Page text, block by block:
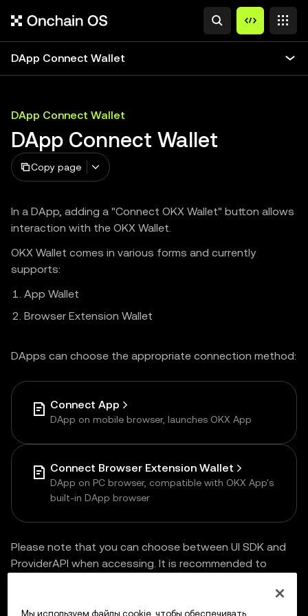
DApp Connect Wallet
DApp Connect Wallet
DApp Connect Wallet
Copy page
In a DApp, adding a "Connect OKX Wallet" button allows
interaction with the OKX Wallet.
OKX Wallet comes in various forms and currently
supports:
App Wallet
Browser Extension Wallet
DApps can choose the appropriate connection method:
Connect App
DApp on mobile browser, launches OKX App
Connect Browser Extension Wallet
DApp on PC browser, compatible with OKX App's
built-in DApp browser
Please note that you can choose between UI SDK and
ProviderAPI when accessing. It is recommended to
Мы используем файлы cookie, чтобы обеспечивать